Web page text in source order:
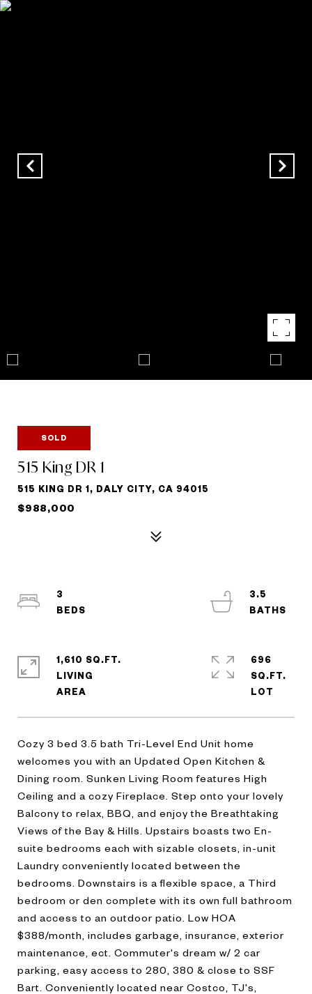
SOLD
515 King DR 1
515 KING DR 1, DALY CITY, CA 94015
$988,000
Cozy 3 bed 3.5 bath Tri-Level End Unit home
welcomes you with an Updated Open Kitchen &
Dining room. Sunken Living Room features High
Ceiling and a cozy Fireplace. Step onto your lovely
Balcony to relax, BBQ, and enjoy the Breathtaking
Views of the Bay & Hills. Upstairs boasts two En-
suite bedrooms each with sizable closets, in-unit
Laundry conveniently located between the
bedrooms. Downstairs is a flexible space, a Third
bedroom or den complete with its own full bathroom
and access to an outdoor patio. Low HOA
$388/month, includes garbage, insurance, exterior
maintenance, ect. Commuter's dream w/ 2 car
parking, easy access to 280, 380 & close to SSF
Bart. Conveniently located near Costco, TJ's,
3
3.5
1,610 SQ.FT.
LIVING
696
SQ.FT.